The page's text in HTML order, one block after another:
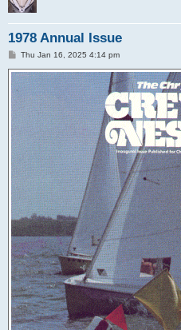
1978 Annual Issue
P
s
t
Thu Jan 16, 2025 4:14 pm